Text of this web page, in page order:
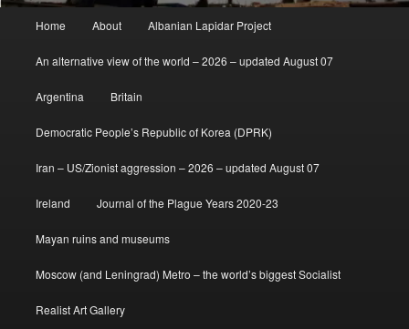
Home About Albanian Lapidar Project
An alternative view of the world – 2026 – updated August 07
Argentina Britain
Democratic People’s Republic of Korea (DPRK)
Iran – US/Zionist aggression – 2026 – updated August 07
Ireland Journal of the Plague Years 2020-23
Mayan ruins and museums
Moscow (and Leningrad) Metro – the world’s biggest Socialist
Realist Art Gallery